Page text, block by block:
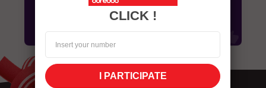
CLICK !
I PARTICIPATE